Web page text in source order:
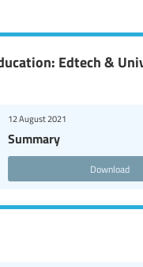
Edtech &
Summary
12 August 2021
Download